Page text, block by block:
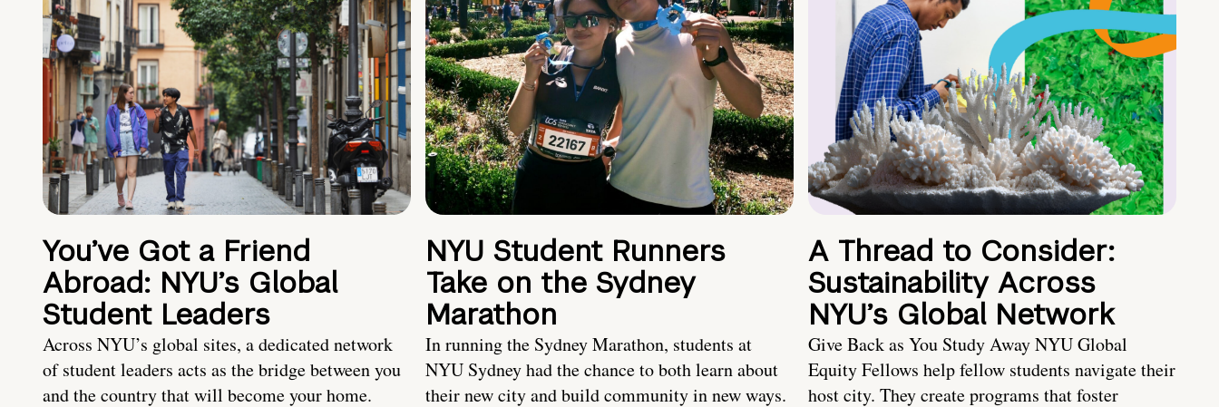
You’ve Got a Friend
Abroad: NYU’s Global
Student Leaders
Across NYU’s global sites, a dedicated network
of student leaders acts as the bridge between you
and the country that will become your home.
NYU Student Runners
Take on the Sydney
Marathon
In running the Sydney Marathon, students at
NYU Sydney had the chance to both learn about
their new city and build community in new ways.
A Thread to Consider:
Sustainability Across
NYU’s Global Network
Give Back as You Study Away NYU Global
Equity Fellows help fellow students navigate their
host city. They create programs that foster